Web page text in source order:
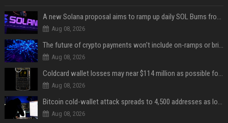
A new Solana proposal aims to ramp up daily SOL Burns from $47,000 to $650,000
Aug 08, 2026
The future of crypto payments won't include on-ramps or bridges, Fun CEO says
Aug 08, 2026
Coldcard wallet losses may near $114 million as possible fourth sweep emerges
Aug 08, 2026
Bitcoin cold-wallet attack spreads to 4,500 addresses as losses near $89 million
Aug 08, 2026